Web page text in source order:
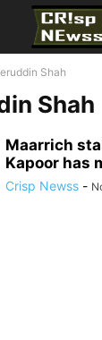
Shah
Shah
Maarrich
Kapoor has
Crisp Newss -